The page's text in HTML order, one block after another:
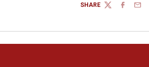
SHARE
TWITTERFACEBOOK
EMAIL